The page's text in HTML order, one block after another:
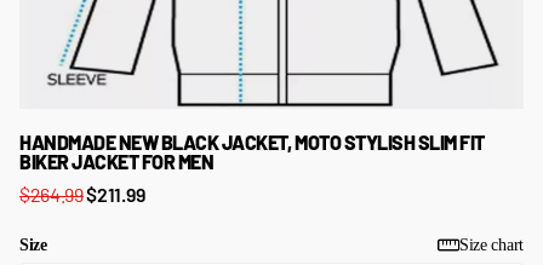
HANDMADE NEW BLACK JACKET, MOTO STYLISH SLIM FIT
BIKER JACKET FOR MEN
$264.99$211.99
Size Size chart